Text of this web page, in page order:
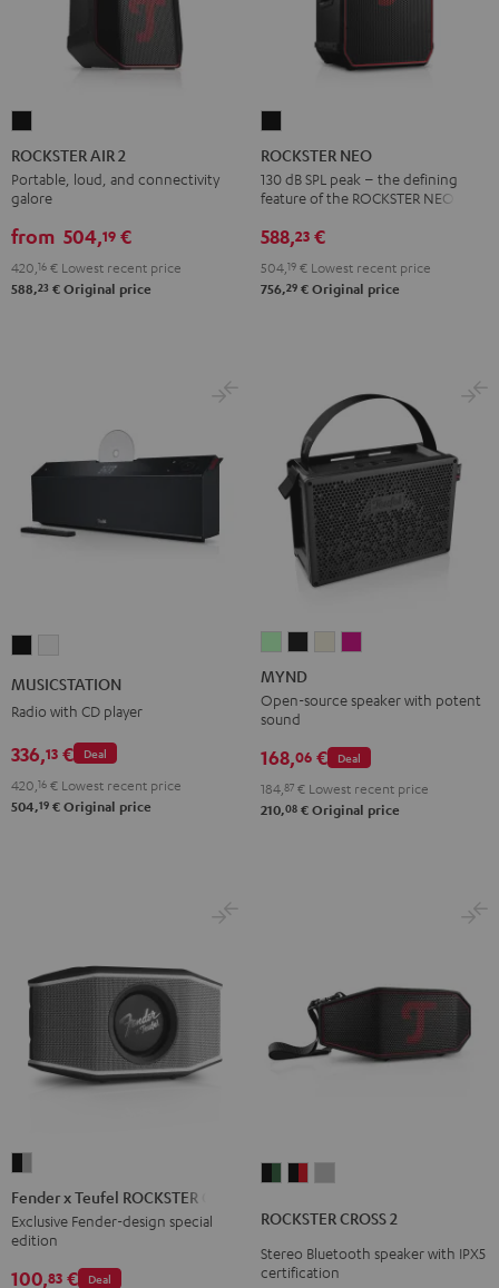
AIR
2
Black
ROCKSTER AIR 2
Portable, loud, and connectivity
galore
from 504,19 €
420, 16 € Lowest recent price
588,23 € Original price
NEO
Black
ROCKSTER NEO
130 dB SPL peak – the defining
feature of the ROCKSTER NEO
588,23 €
504, 19 € Lowest recent price
756,29 € Original price
MUSICSTATION
Radio with CD player
Deal
336,13 €
420, 16 € Lowest recent price
504,19 € Original price
Light
MintBlackWhiteBerry
MYND
Open-source speaker with potent
sound
Deal
168,06 €
184, 87 € Lowest recent price
210,08 € Original price
Teufel
ROCKSTER
GO
Fender x Teufel ROCKSTER GO 2
Exclusive Fender-design special
edition
Deal
100,83 €
2
Black
&
2
Black
&
2
Light
Gray
ROCKSTER CROSS 2
Stereo Bluetooth speaker with IPX5
certification